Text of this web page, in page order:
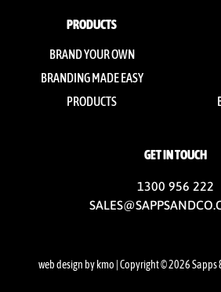
PRODUCTS
BRAND YOUR OWN
BRANDING MADE EASY
PRODUCTS
GET IN TOUCH
1300 956 222
web design by kmo | Copyright © 2026 Sapps